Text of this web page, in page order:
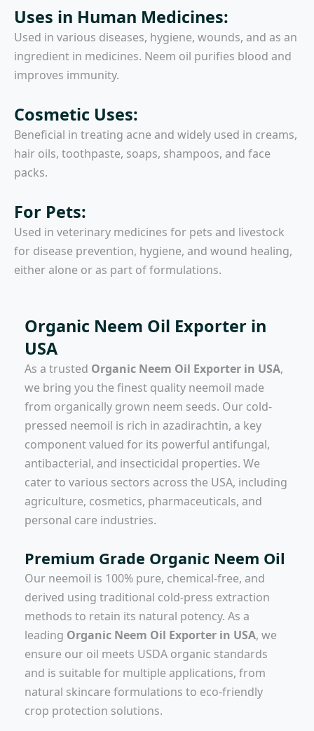
Uses in Human Medicines:
Used in various diseases, hygiene, wounds, and as an
ingredient in medicines. Neem oil purifies blood and
improves immunity.
Cosmetic Uses:
Beneficial in treating acne and widely used in creams,
hair oils, toothpaste, soaps, shampoos, and face
packs.
For Pets:
Used in veterinary medicines for pets and livestock
for disease prevention, hygiene, and wound healing,
either alone or as part of formulations.
Organic Neem Oil Exporter in
USA
As a trusted Organic Neem Oil Exporter in USA,
we bring you the finest quality neemoil made
from organically grown neem seeds. Our cold-
pressed neemoil is rich in azadirachtin, a key
component valued for its powerful antifungal,
antibacterial, and insecticidal properties. We
cater to various sectors across the USA, including
agriculture, cosmetics, pharmaceuticals, and
personal care industries.
Premium Grade Organic Neem Oil
Our neemoil is 100% pure, chemical-free, and
derived using traditional cold-press extraction
methods to retain its natural potency. As a
leading Organic Neem Oil Exporter in USA, we
ensure our oil meets USDA organic standards
and is suitable for multiple applications, from
natural skincare formulations to eco-friendly
crop protection solutions.